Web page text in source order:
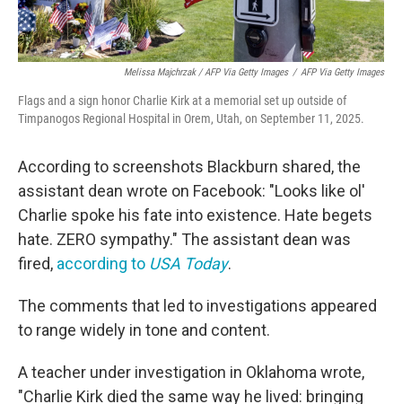
Melissa Majchrzak / AFP Via Getty Images / AFP Via Getty Images
Flags and a sign honor Charlie Kirk at a memorial set up outside of
Timpanogos Regional Hospital in Orem, Utah, on September 11, 2025.
According to screenshots Blackburn shared, the
assistant dean wrote on Facebook: "Looks like ol'
Charlie spoke his fate into existence. Hate begets
hate. ZERO sympathy." The assistant dean was
fired, according to USA Today.
The comments that led to investigations appeared
to range widely in tone and content.
A teacher under investigation in Oklahoma wrote,
"Charlie Kirk died the same way he lived: bringing